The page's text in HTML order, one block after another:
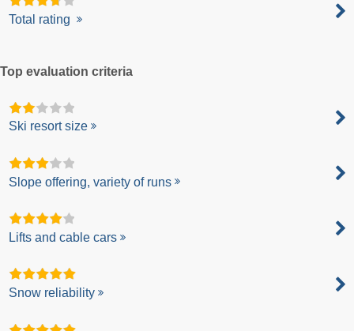
Total rating
Top evaluation criteria
Ski resort size
Slope offering, variety of runs
Lifts and cable cars
Snow reliability